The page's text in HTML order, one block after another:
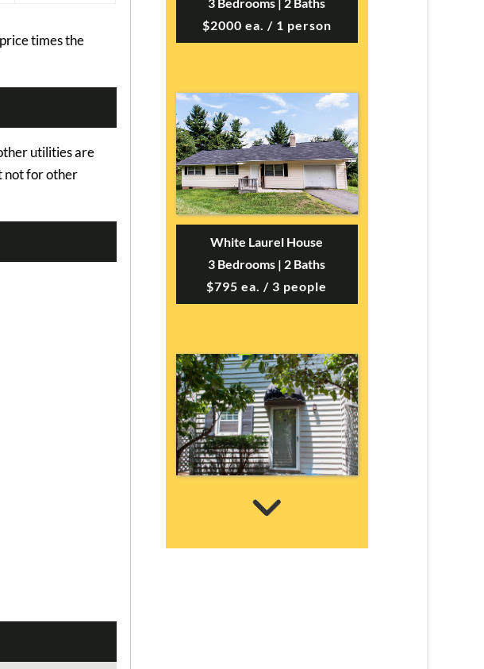
times the
utilities are
not for other
$2000 ea. / 1 person
White Laurel House
3 Bedrooms | 2 Baths
$795 ea. / 3 people
Wellington Place TH 3
$865 ea. / 2 people